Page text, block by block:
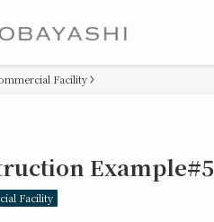
Facility
Example#5
Facility